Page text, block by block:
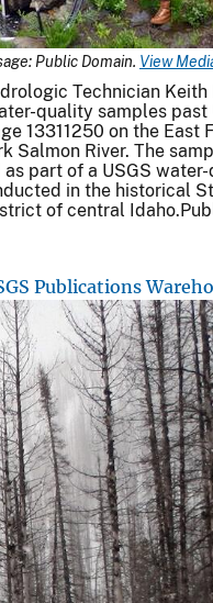
Public Domain. View
Technician Keith
quality samples past
13311250 on the East
Salmon River. The
part of a USGS
in the historical
of central
Publications